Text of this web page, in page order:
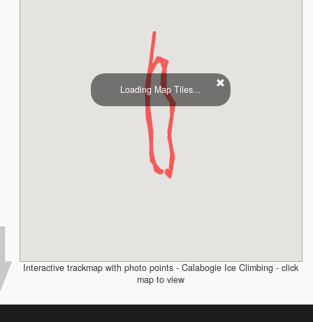
Loading Map Tiles...
Interactive trackmap with photo points - Calabogie Ice Climbing - click
map to view